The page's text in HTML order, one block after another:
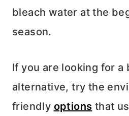
bleach water at the
season.
If you are looking for a
alternative, try the
friendly options that